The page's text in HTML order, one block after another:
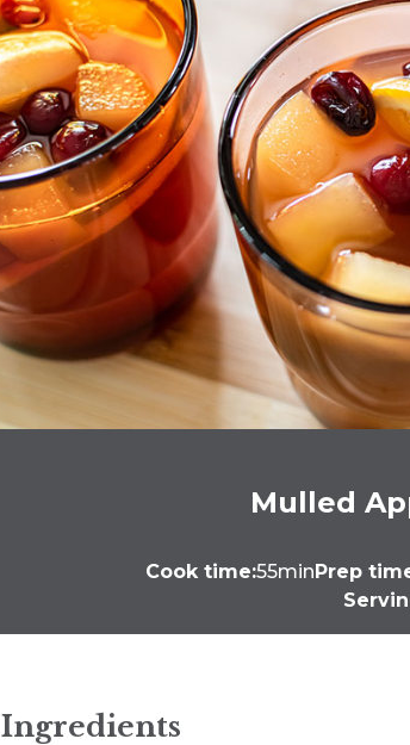
Mulled
Cook time:55minPrep
Ingredients